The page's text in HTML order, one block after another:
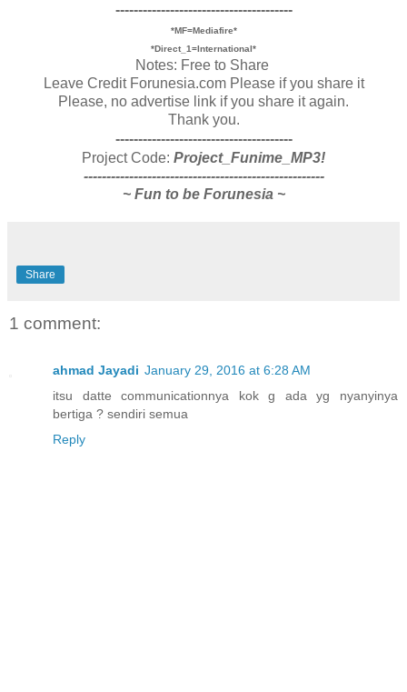
---------------------------------------
*MF=Mediafire*
*Direct_1=International*
Notes: Free to Share
Leave Credit Forunesia.com Please if you share it
Please, no advertise link if you share it again.
Thank you.
---------------------------------------
Project Code: Project_Funime_MP3!
-----------------------------------------------------
~ Fun to be Forunesia ~
Share
1 comment:
ahmad Jayadi January 29, 2016 at 6:28 AM
itsu datte communicationnya kok g ada yg nyanyinya
bertiga ? sendiri semua
Reply